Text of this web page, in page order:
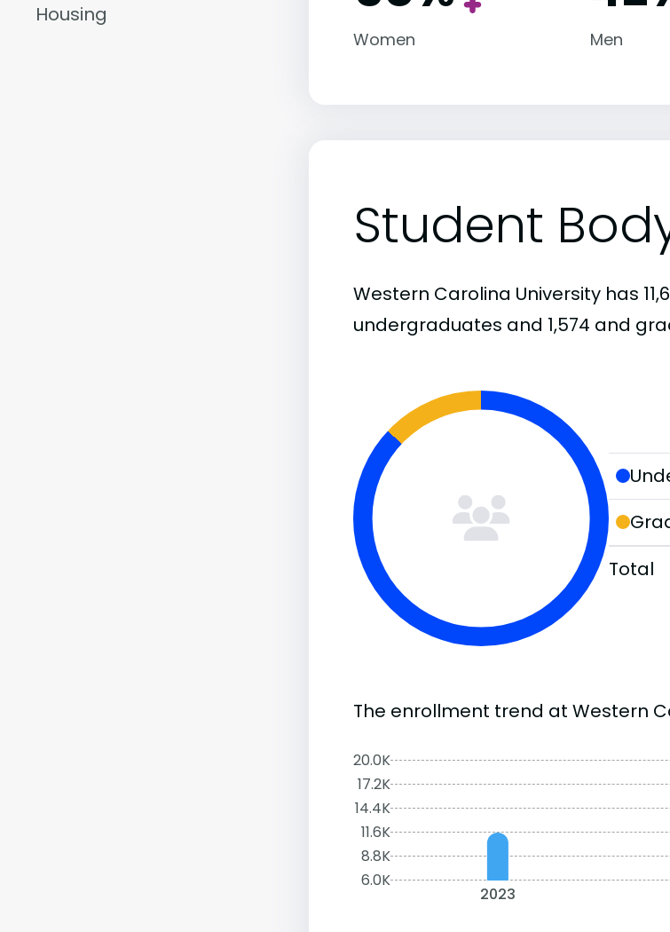
Housing
Women Men
Student
Western Carolina University has
undergraduates and 1,574 and
Total
The enrollment trend at Western
20.0K
17.2K
14.4K
11.6K
8.8K
6.0K
2023